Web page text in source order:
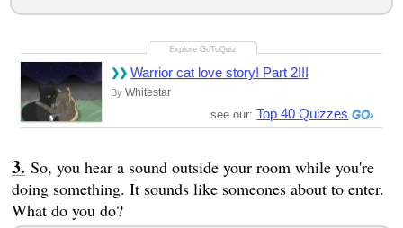
Warrior cat love story! Part 2!!!
By Whitestar
see our: Top 40 Quizzes
So, you hear a sound outside your room while you're
doing something. It sounds like someones about to enter.
What do you do?